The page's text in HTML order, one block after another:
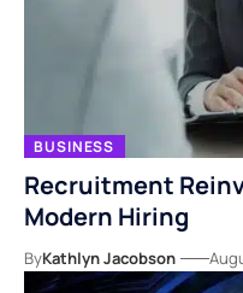
BUSINESS
Recruitment
Modern Hiring
ByKathlyn Jacobson